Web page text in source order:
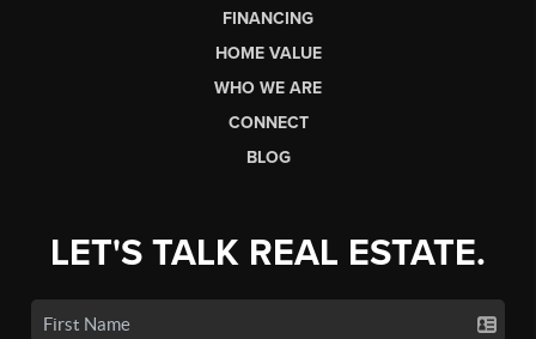
FINANCING
HOME VALUE
WHO WE ARE
CONNECT
BLOG
LET'S TALK REAL ESTATE.